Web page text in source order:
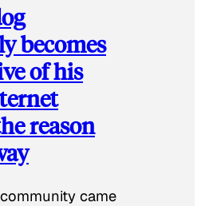
becomes
of his
reason
came